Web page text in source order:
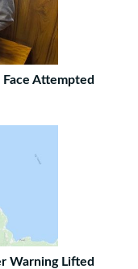
Face Attempted
Warning Lifted